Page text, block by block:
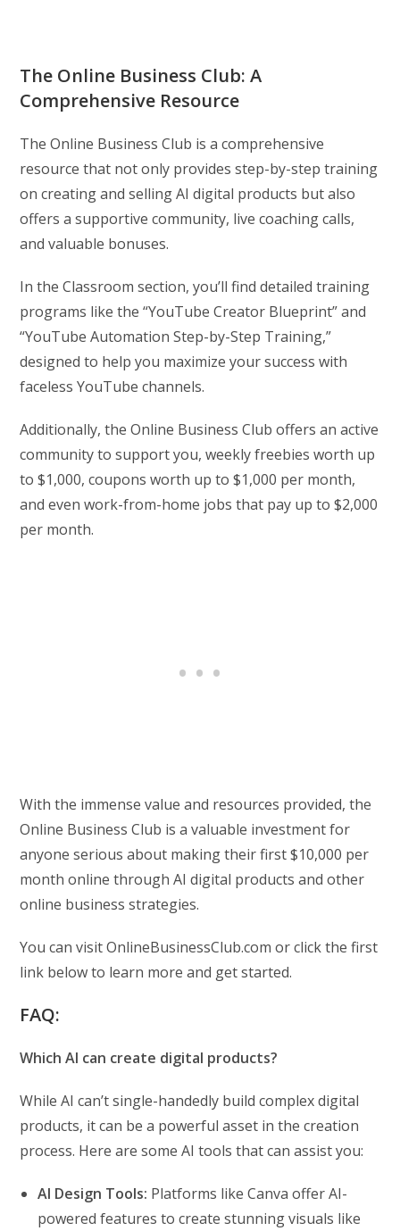
The Online Business Club: A
Comprehensive Resource
The Online Business Club is a comprehensive
resource that not only provides step-by-step training
on creating and selling AI digital products but also
offers a supportive community, live coaching calls,
and valuable bonuses.
In the Classroom section, you’ll find detailed training
programs like the “YouTube Creator Blueprint” and
“YouTube Automation Step-by-Step Training,”
designed to help you maximize your success with
faceless YouTube channels.
Additionally, the Online Business Club offers an active
community to support you, weekly freebies worth up
to $1,000, coupons worth up to $1,000 per month,
and even work-from-home jobs that pay up to $2,000
per month.
With the immense value and resources provided, the
Online Business Club is a valuable investment for
anyone serious about making their first $10,000 per
month online through AI digital products and other
online business strategies.
You can visit OnlineBusinessClub.com or click the first
link below to learn more and get started.
FAQ:
Which AI can create digital products?
While AI can’t single-handedly build complex digital
products, it can be a powerful asset in the creation
process. Here are some AI tools that can assist you:
AI Design Tools: Platforms like Canva offer AI-
powered features to create stunning visuals like